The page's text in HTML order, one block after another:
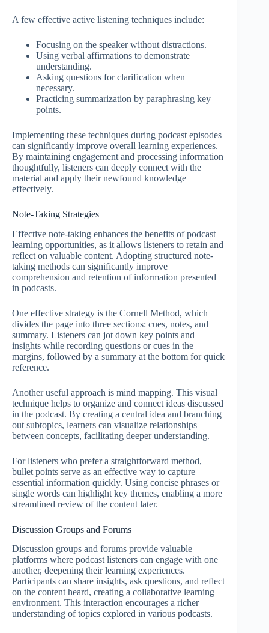
A few effective active listening techniques include:
Focusing on the speaker without distractions.
Using verbal affirmations to demonstrate
understanding.
Asking questions for clarification when
necessary.
Practicing summarization by paraphrasing key
points.
Implementing these techniques during podcast episodes
can significantly improve overall learning experiences.
By maintaining engagement and processing information
thoughtfully, listeners can deeply connect with the
material and apply their newfound knowledge
effectively.
Note-Taking Strategies
Effective note-taking enhances the benefits of podcast
learning opportunities, as it allows listeners to retain and
reflect on valuable content. Adopting structured note-
taking methods can significantly improve
comprehension and retention of information presented
in podcasts.
One effective strategy is the Cornell Method, which
divides the page into three sections: cues, notes, and
summary. Listeners can jot down key points and
insights while recording questions or cues in the
margins, followed by a summary at the bottom for quick
reference.
Another useful approach is mind mapping. This visual
technique helps to organize and connect ideas discussed
in the podcast. By creating a central idea and branching
out subtopics, learners can visualize relationships
between concepts, facilitating deeper understanding.
For listeners who prefer a straightforward method,
bullet points serve as an effective way to capture
essential information quickly. Using concise phrases or
single words can highlight key themes, enabling a more
streamlined review of the content later.
Discussion Groups and Forums
Discussion groups and forums provide valuable
platforms where podcast listeners can engage with one
another, deepening their learning experiences.
Participants can share insights, ask questions, and reflect
on the content heard, creating a collaborative learning
environment. This interaction encourages a richer
understanding of topics explored in various podcasts.